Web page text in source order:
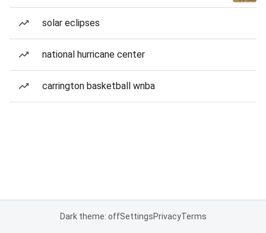
solar eclipses
national hurricane center
carrington basketball wnba
Dark theme: offSettingsPrivacyTerms